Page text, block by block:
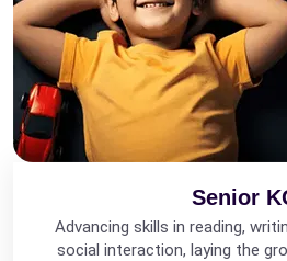
Senior
Advancing skills in reading,
social interaction, laying the